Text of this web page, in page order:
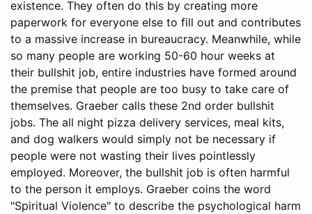
existence. They often do this by creating more
paperwork for everyone else to fill out and contributes
to a massive increase in bureaucracy. Meanwhile, while
so many people are working 50-60 hour weeks at
their bullshit job, entire industries have formed around
the premise that people are too busy to take care of
themselves. Graeber calls these 2nd order bullshit
jobs. The all night pizza delivery services, meal kits,
and dog walkers would simply not be necessary if
people were not wasting their lives pointlessly
employed. Moreover, the bullshit job is often harmful
to the person it employs. Graeber coins the word
"Spiritual Violence" to describe the psychological harm